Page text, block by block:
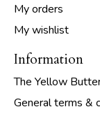
My orders
My wishlist
Information
The Yellow
General terms &